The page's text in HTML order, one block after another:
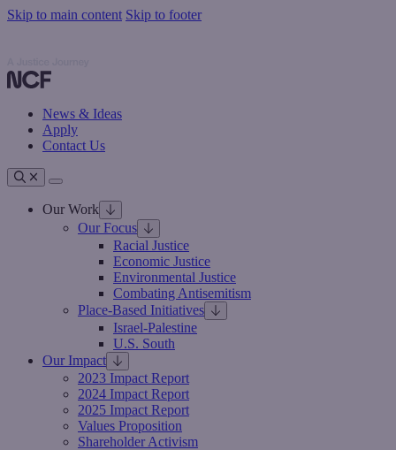
Skip to main content Skip to footer
Nathan Cummings Foundation
News & Ideas
Apply
Contact Us
Toggle navigation
Our Work
Our Focus
Racial Justice
Economic Justice
Environmental Justice
Combating Antisemitism
Place-Based Initiatives
Israel-Palestine
U.S. South
Our Impact
2023 Impact Report
2024 Impact Report
2025 Impact Report
Values Proposition
Shareholder Activism